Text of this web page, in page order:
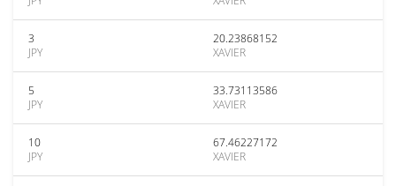
3
JPY
20.23868152
XAVIER
5
JPY
33.73113586
XAVIER
10
JPY
67.46227172
XAVIER